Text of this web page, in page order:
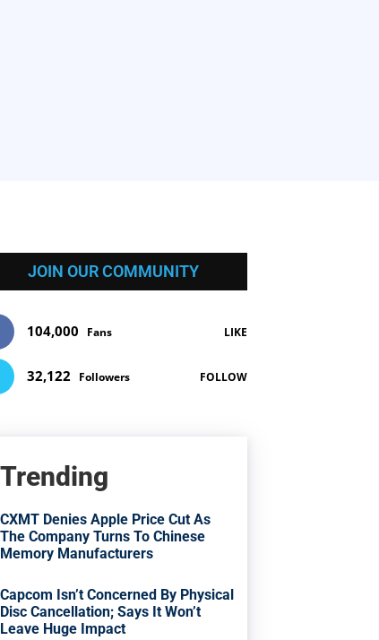
JOIN OUR COMMUNITY
104,000 Fans LIKE
32,122 Followers FOLLOW
Trending
CXMT Denies Apple Price Cut As
The Company Turns To Chinese
Memory Manufacturers
Capcom Isn’t Concerned By Physical
Disc Cancellation; Says It Won’t
Leave Huge Impact